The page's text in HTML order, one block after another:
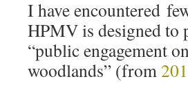
I have encountered
HPMV is designed to
“public engagement
woodlands” (from